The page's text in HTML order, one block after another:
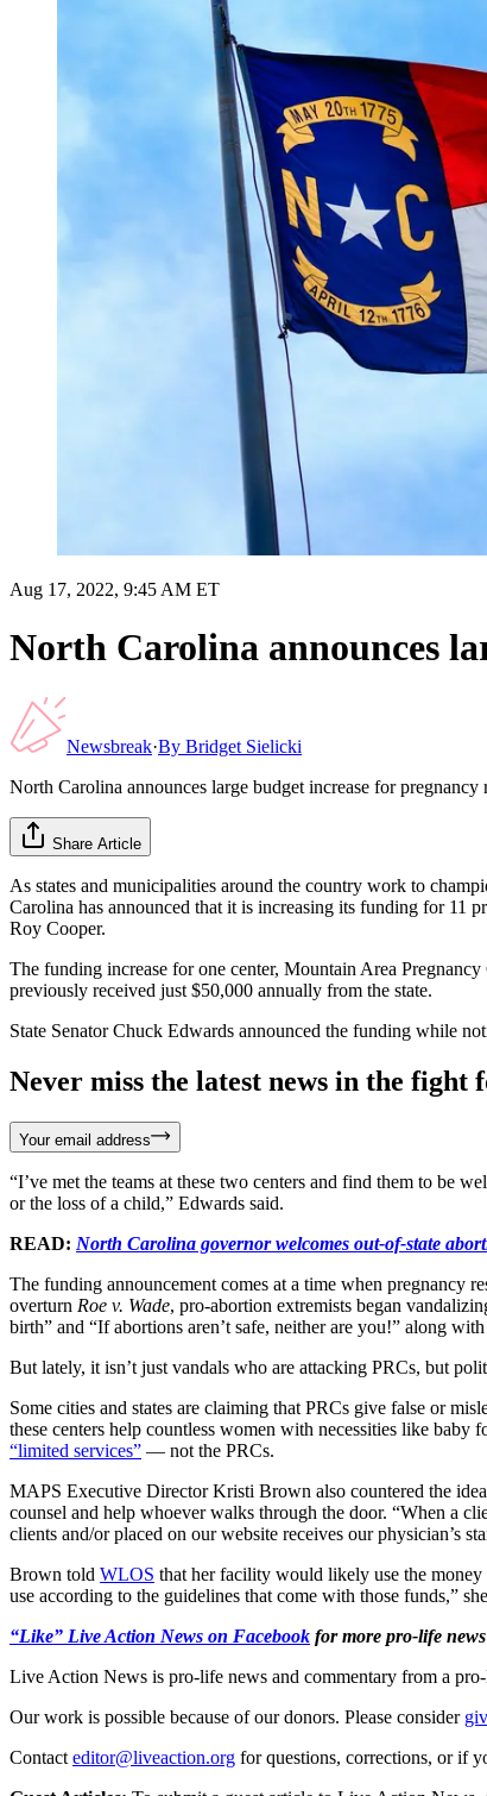
Aug 17, 2022, 9:45 AM ET
North Carolina announces
Newsbreak·By Bridget Sielicki
North Carolina announces large budget increase for pregnancy
Share Article
As states and municipalities around the country work to
Carolina has announced that it is increasing its funding for 11
Roy Cooper.
The funding increase for one center, Mountain Area
previously received just $50,000 annually from the state.
State Senator Chuck Edwards announced the funding while
Never miss the latest news in the fight
Your email address
“I’ve met the teams at these two centers and find them to be
or the loss of a child,” Edwards said.
READ: North Carolina governor welcomes out-of-state
The funding announcement comes at a time when pregnancy
overturn Roe v. Wade, pro-abortion extremists began
birth” and “If abortions aren’t safe, neither are you!” along
But lately, it isn’t just vandals who are attacking PRCs, but
Some cities and states are claiming that PRCs give false or
these centers help countless women with necessities like
“limited services” — not the PRCs.
MAPS Executive Director Kristi Brown also countered the
counsel and help whoever walks through the door. “When a
clients and/or placed on our website receives our physician’s
Brown told WLOS that her facility would likely use the
use according to the guidelines that come with those funds,”
“Like” Live Action News on Facebook for more pro-life
Live Action News is pro-life news and commentary from a
Our work is possible because of our donors. Please consider
Contact editor@liveaction.org for questions, corrections, or if